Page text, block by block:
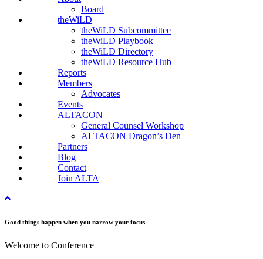
Board
theWiLD
theWiLD Subcommittee
theWiLD Playbook
theWiLD Directory
theWiLD Resource Hub
Reports
Members
Advocates
Events
ALTACON
General Counsel Workshop
ALTACON Dragon’s Den
Partners
Blog
Contact
Join ALTA
Good things happen when you narrow your focus
Welcome to Conference